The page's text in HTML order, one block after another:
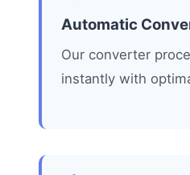
Automatic
Our converter
instantly with